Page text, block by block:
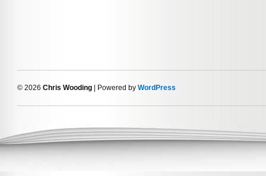
© 2026 Chris Wooding | Powered by WordPress